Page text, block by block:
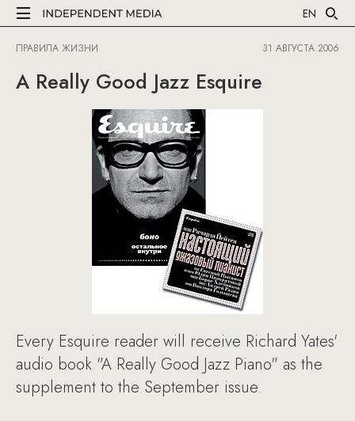
EN
ПРАВИЛА ЖИЗНИ 31 АВГУСТА 2006
A Really Good Jazz Esquire
Every Esquire reader will receive Richard Yates'
audio book "A Really Good Jazz Piano" as the
supplement to the September issue.